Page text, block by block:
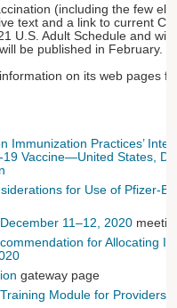
(including the few
text and a link to current
U.S. Adult Schedule and
be published in February.
on its web pages
Immunization Practices’
19 Vaccine—United States,
for Use of Pfizer-
11–12, 2020
for Allocating
gateway page
Module for Providers